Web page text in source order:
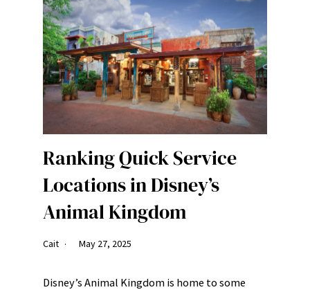
Ranking Quick Service
Locations in Disney’s
Animal Kingdom
Cait May 27, 2025
Disney’s Animal Kingdom is home to some